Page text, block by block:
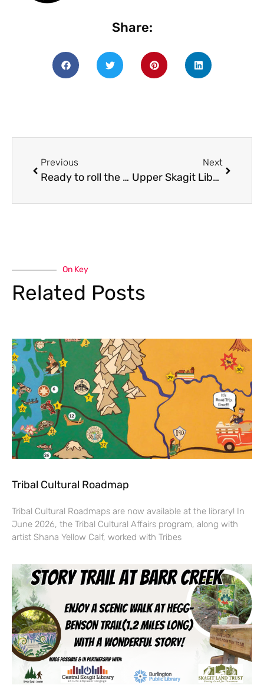
Share:
Previous
Ready to roll the dice and see what they have in store for you? SRP begins in July!
Next
Upper Skagit Library one of 50 libraries to receive a $400 mini-grant and one of nine libraries to receive a $2,000 Innovation Grant from the Washington State Library Role-Playing Games for All Project!
On Key
Related Posts
Tribal Cultural Roadmap
Tribal Cultural Roadmaps are now available at the library! In
June 2026, the Tribal Cultural Affairs program, along with
artist Shana Yellow Calf, worked with Tribes